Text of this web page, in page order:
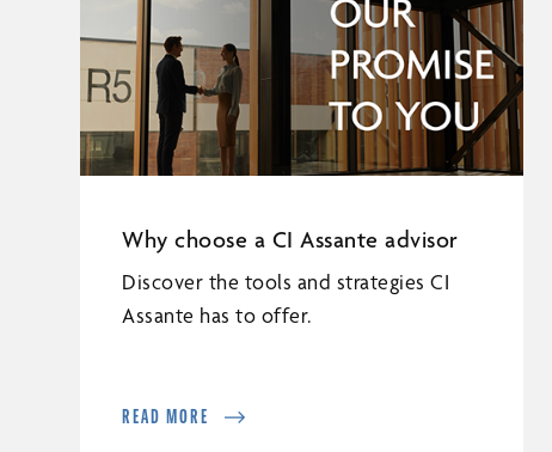
Why choose a CI Assante advisor
Discover the tools and strategies CI
Assante has to offer.
READ MORE